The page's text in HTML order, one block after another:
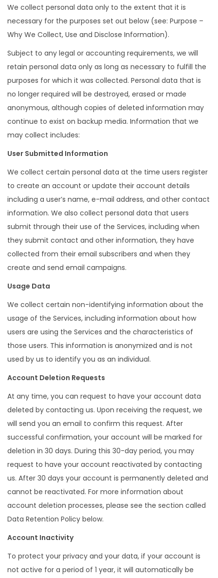
We collect personal data only to the extent that it is
necessary for the purposes set out below (see: Purpose –
Why We Collect, Use and Disclose Information).
Subject to any legal or accounting requirements, we will
retain personal data only as long as necessary to fulfill the
purposes for which it was collected. Personal data that is
no longer required will be destroyed, erased or made
anonymous, although copies of deleted information may
continue to exist on backup media. Information that we
may collect includes:
User Submitted Information
We collect certain personal data at the time users register
to create an account or update their account details
including a user’s name, e-mail address, and other contact
information. We also collect personal data that users
submit through their use of the Services, including when
they submit contact and other information, they have
collected from their email subscribers and when they
create and send email campaigns.
Usage Data
We collect certain non-identifying information about the
usage of the Services, including information about how
users are using the Services and the characteristics of
those users. This information is anonymized and is not
used by us to identify you as an individual.
Account Deletion Requests
At any time, you can request to have your account data
deleted by contacting us. Upon receiving the request, we
will send you an email to confirm this request. After
successful confirmation, your account will be marked for
deletion in 30 days. During this 30-day period, you may
request to have your account reactivated by contacting
us. After 30 days your account is permanently deleted and
cannot be reactivated. For more information about
account deletion processes, please see the section called
Data Retention Policy below.
Account Inactivity
To protect your privacy and your data, if your account is
not active for a period of 1 year, it will automatically be